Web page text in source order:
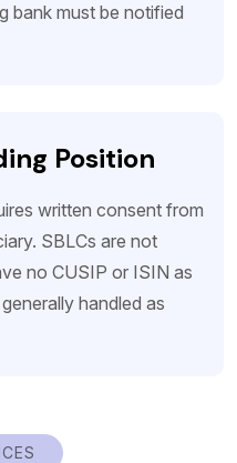
bank must be notified
Position
written consent from
SBLCs are not
no CUSIP or ISIN as
handled as